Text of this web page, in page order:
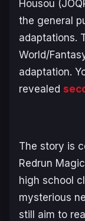
Housou
the general
adaptations.
World/
adaptation.
revealed
The story is
Redrun
high school
mysterious
still aim to